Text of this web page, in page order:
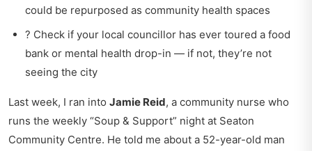
could be repurposed as community health spaces
? Check if your local councillor has ever toured a food
bank or mental health drop-in — if not, they’re not
seeing the city
Last week, I ran into Jamie Reid, a community nurse who
runs the weekly “Soup & Support” night at Seaton
Community Centre. He told me about a 52-year-old man